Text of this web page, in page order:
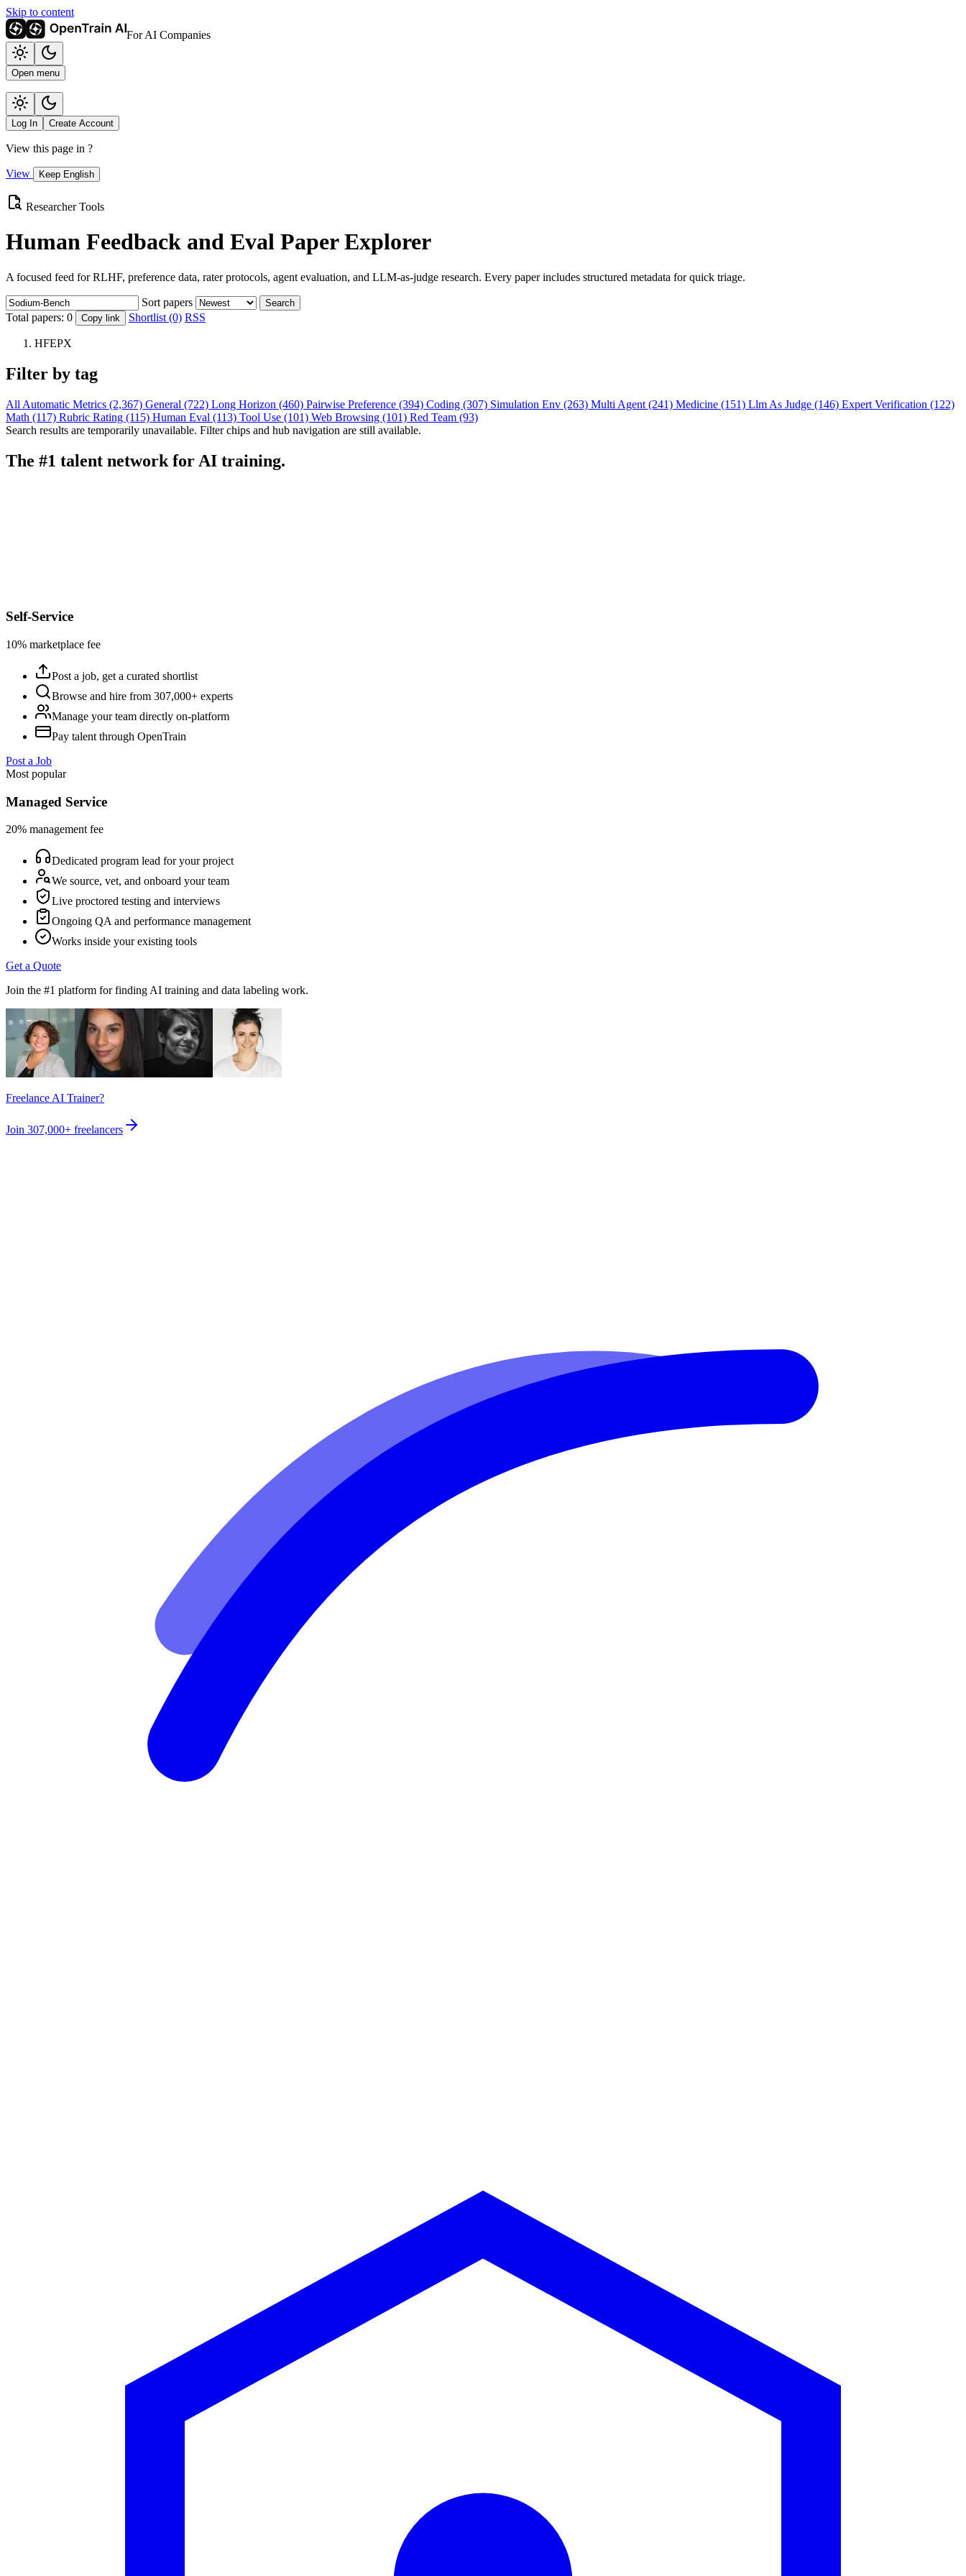
Skip to content
For AI Companies
Open menu
Log In Create Account
View this page in ?
View Keep English
Researcher Tools
Human Feedback and Eval Paper Explorer
A focused feed for RLHF, preference data, rater protocols, agent evaluation, and LLM-as-judge research. Every paper includes structured metadata for quick triage.
Sort papers Search
Total papers: 0 Copy link Shortlist (0) RSS
HFEPX
Filter by tag
All Automatic Metrics (2,367) General (722) Long Horizon (460) Pairwise Preference (394) Coding (307) Simulation Env (263) Multi Agent (241) Medicine (151) Llm As Judge (146) Expert Verification (122)
Math (117) Rubric Rating (115) Human Eval (113) Tool Use (101) Web Browsing (101) Red Team (93)
Search results are temporarily unavailable. Filter chips and hub navigation are still available.
The #1 talent network for AI training.
Self-Service
10% marketplace fee
Post a job, get a curated shortlist
Browse and hire from 307,000+ experts
Manage your team directly on-platform
Pay talent through OpenTrain
Post a Job
Most popular
Managed Service
20% management fee
Dedicated program lead for your project
We source, vet, and onboard your team
Live proctored testing and interviews
Ongoing QA and performance management
Works inside your existing tools
Get a Quote
Join the #1 platform for finding AI training and data labeling work.
Freelance AI Trainer?
Join 307,000+ freelancers